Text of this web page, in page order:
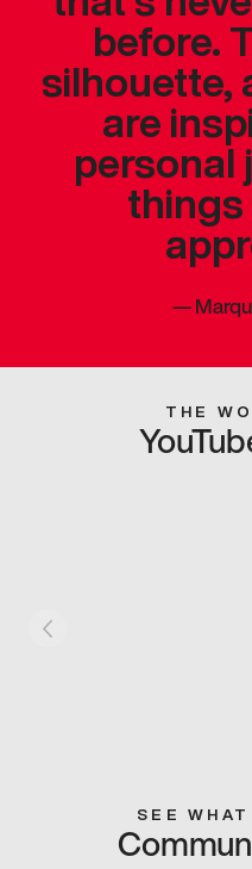
before.
silhouette,
are
personal
things
—
THE
SEE